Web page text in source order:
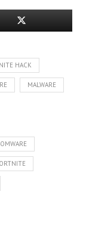
HACK
MALWARE